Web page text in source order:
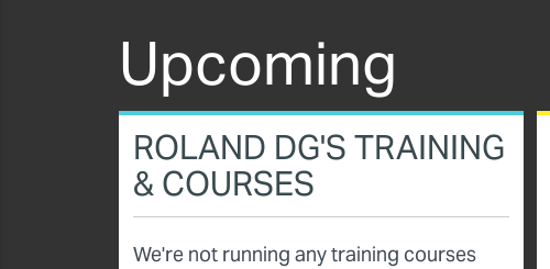
Upcoming
ROLAND DG'S TRAINING
& COURSES
We're not running any training courses